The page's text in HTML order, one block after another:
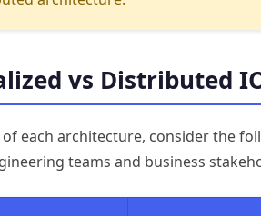
vs Distributed
each architecture, consider the
teams and business